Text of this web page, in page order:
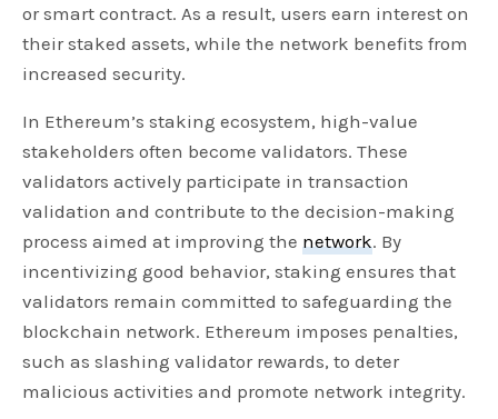
or smart contract. As a result, users earn interest on
their staked assets, while the network benefits from
increased security.
In Ethereum’s staking ecosystem, high-value
stakeholders often become validators. These
validators actively participate in transaction
validation and contribute to the decision-making
process aimed at improving the network. By
incentivizing good behavior, staking ensures that
validators remain committed to safeguarding the
blockchain network. Ethereum imposes penalties,
such as slashing validator rewards, to deter
malicious activities and promote network integrity.